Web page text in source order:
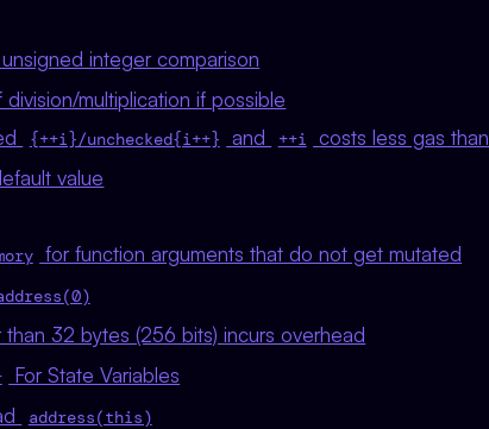
integer comparison
multiplication if possible
{++i}/unchecked{i++} and ++i costs less gas than
value
for function arguments that do not get mutated
than 32 bytes (256 bits) incurs overhead
For State Variables
address(this)